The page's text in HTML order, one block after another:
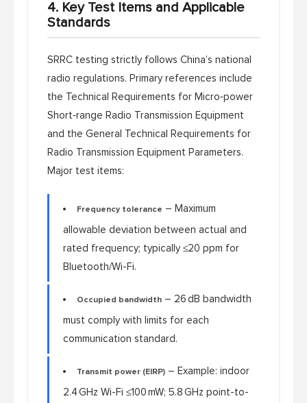
4. Key Test Items and Applicable
Standards
SRRC testing strictly follows China’s national
radio regulations. Primary references include
the
Technical Requirements for Micro‑power
Short‑range Radio Transmission Equipment
and the General Technical Requirements for
Radio Transmission Equipment Parameters.
Major test items:
Frequency tolerance – Maximum
allowable deviation between actual and
rated frequency; typically ≤20 ppm for
Bluetooth/Wi-Fi.
Occupied bandwidth – 26 dB bandwidth
must comply with limits for each
communication standard.
Transmit power (EIRP) – Example: indoor
2.4 GHz Wi-Fi ≤100 mW; 5.8 GHz point-to-